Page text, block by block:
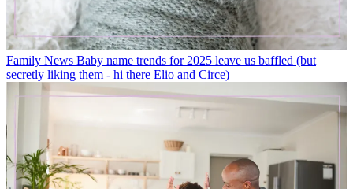
Family News Baby name trends for 2025 leave us baffled (but
secretly liking them - hi there Elio and Circe)